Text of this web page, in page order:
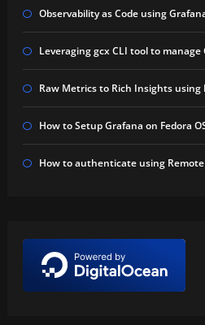
Observability as Code using
Leveraging gcx CLI tool to manage
Raw Metrics to Rich Insights
How to Setup Grafana on Fedora
How to authenticate using Remote